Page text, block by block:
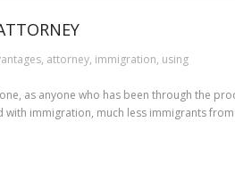
, attorney, immigration, using
as anyone who has been through the
immigration, much less immigrants